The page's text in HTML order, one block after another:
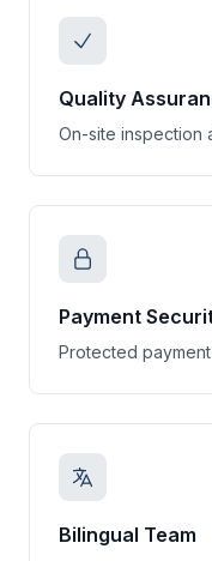
Quality
On-site inspection
Payment
Protected
Bilingual Team